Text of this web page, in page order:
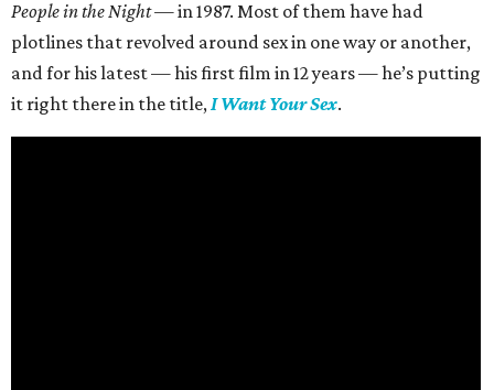
People in the Night —in 1987. Most of them have had
plotlines that revolved around sex in one way or another,
and for his latest — his first film in 12 years — he’s putting
it right there in the title,I Want Your Sex.